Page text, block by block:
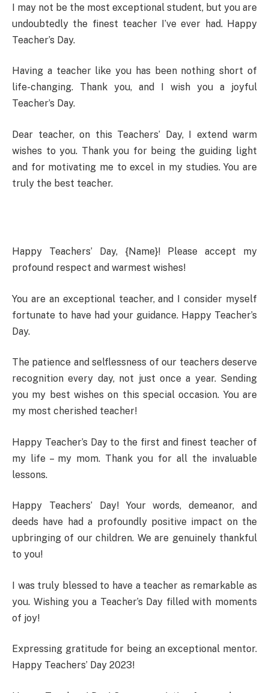
I may not be the most exceptional student, but you are
undoubtedly the finest teacher I’ve ever had. Happy
Teacher’s Day.
Having a teacher like you has been nothing short of
life-changing. Thank you, and I wish you a joyful
Teacher’s Day.
Dear teacher, on this Teachers’ Day, I extend warm
wishes to you. Thank you for being the guiding light
and for motivating me to excel in my studies. You are
truly the best teacher.
Happy Teachers’ Day, {Name}! Please accept my
profound respect and warmest wishes!
You are an exceptional teacher, and I consider myself
fortunate to have had your guidance. Happy Teacher’s
Day.
The patience and selflessness of our teachers deserve
recognition every day, not just once a year. Sending
you my best wishes on this special occasion. You are
my most cherished teacher!
Happy Teacher’s Day to the first and finest teacher of
my life – my mom. Thank you for all the invaluable
lessons.
Happy Teachers’ Day! Your words, demeanor, and
deeds have had a profoundly positive impact on the
upbringing of our children. We are genuinely thankful
to you!
I was truly blessed to have a teacher as remarkable as
you. Wishing you a Teacher’s Day filled with moments
of joy!
Expressing gratitude for being an exceptional mentor.
Happy Teachers’ Day 2023!